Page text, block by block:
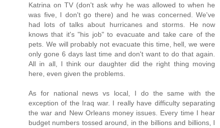
Katrina on TV (don't ask why he was allowed to when he
was five, I don't go there) and he was concerned. We've
had lots of talks about hurricanes and storms. He now
knows that it's "his job" to evacuate and take care of the
pets. We will probably not evacuate this time, hell, we were
only gone 6 days last time and don't want to do that again.
All in all, I think our daughter did the right thing moving
here, even given the problems.
As for national news vs local, I do the same with the
exception of the Iraq war. I really have difficulty separating
the war and New Orleans money issues. Every time I hear
budget numbers tossed around, in the billions and billions, I